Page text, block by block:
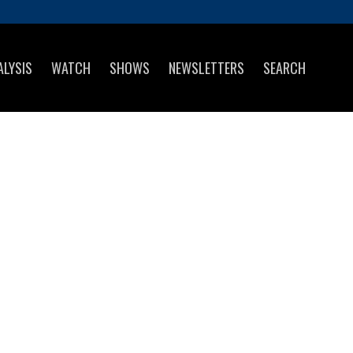
WATCH SHOWS NEWSLETTERS SEARCH